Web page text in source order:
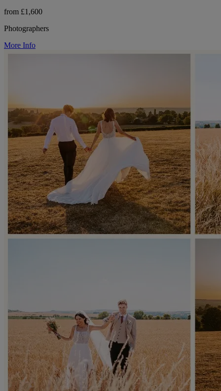
from £1,600
Photographers
More Info